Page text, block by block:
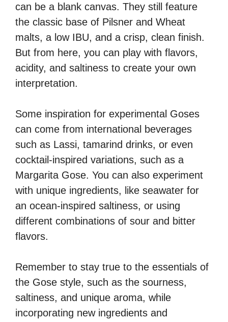
can be a blank canvas. They still feature
the classic base of Pilsner and Wheat
malts, a low IBU, and a crisp, clean finish.
But from here, you can play with flavors,
acidity, and saltiness to create your own
interpretation.
Some inspiration for experimental Goses
can come from international beverages
such as Lassi, tamarind drinks, or even
cocktail-inspired variations, such as a
Margarita Gose. You can also experiment
with unique ingredients, like seawater for
an ocean-inspired saltiness, or using
different combinations of sour and bitter
flavors.
Remember to stay true to the essentials of
the Gose style, such as the sourness,
saltiness, and unique aroma, while
incorporating new ingredients and